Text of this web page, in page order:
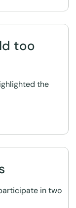
too
the
in two